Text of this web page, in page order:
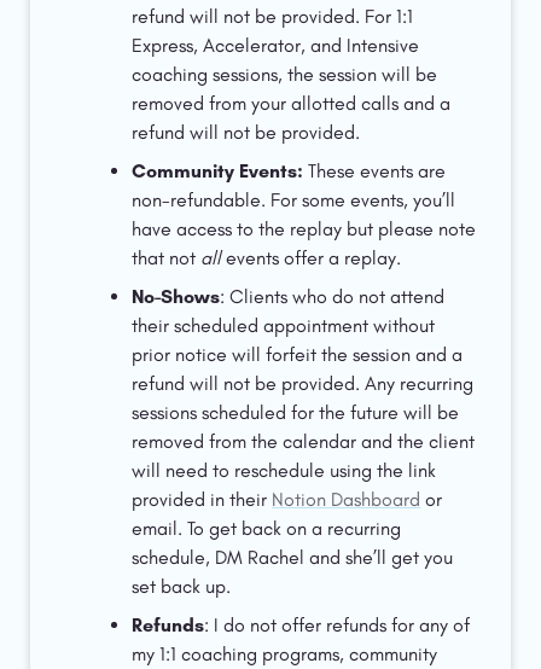
refund will not be provided. For 1:1
Express, Accelerator, and Intensive
coaching sessions, the session will be
removed from your allotted calls and a
refund will not be provided.
Community Events: These events are
non-refundable. For some events, you’ll
have access to the replay but please note
that not all events offer a replay.
No-Shows: Clients who do not attend
their scheduled appointment without
prior notice will forfeit the session and a
refund will not be provided. Any recurring
sessions scheduled for the future will be
removed from the calendar and the client
will need to reschedule using the link
provided in their Notion Dashboard or
email. To get back on a recurring
schedule, DM Rachel and she’ll get you
set back up.
Refunds: I do not offer refunds for any of
my 1:1 coaching programs, community